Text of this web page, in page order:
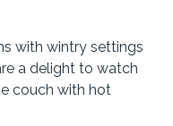
with wintry settings
a delight to watch
couch with hot